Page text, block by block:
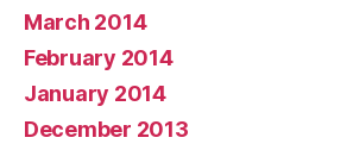
March 2014
February 2014
January 2014
December 2013